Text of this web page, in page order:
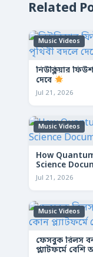
Related
Music Videos
নিউক্লিয়ার
দেবে
Jul 21, 2026
Music Videos
How
Science
Jul 21, 2026
Music Videos
ফেসবুক রিলস
প্ল্যাটফর্মে